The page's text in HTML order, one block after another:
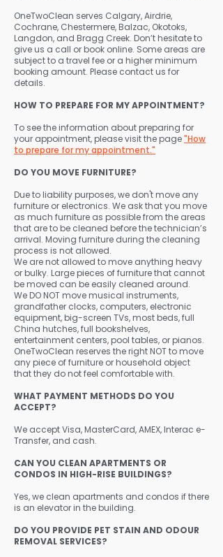
OneTwoClean serves Calgary, Airdrie,
Cochrane, Chestermere, Balzac, Okotoks,
Langdon, and Bragg Creek. Don’t hesitate to
give us a call or book online. Some areas are
subject to a travel fee or a higher minimum
booking amount. Please contact us for
details.
HOW TO PREPARE FOR MY APPOINTMENT?
To see the information about preparing for
your appointment, please visit the page"How
to prepare for my appointment."
DO YOU MOVE FURNITURE?
Due to liability purposes, we don't move any
furniture or electronics. We ask that you move
as much furniture as possible from the areas
that are to be cleaned before the technician’s
arrival. Moving furniture during the cleaning
process is not allowed.
We are not allowed to move anything heavy
or bulky. Large pieces of furniture that cannot
be moved can be easily cleaned around.
We DO NOT move musical instruments,
grandfather clocks, computers, electronic
equipment, big-screen TVs, most beds, full
China hutches, full bookshelves,
entertainment centers, pool tables, or pianos.
OneTwoClean reserves the right NOT to move
any piece of furniture or household object
that they do not feel comfortable with.
WHAT PAYMENT METHODS DO YOU
ACCEPT?
We accept Visa, MasterCard, AMEX, Interac e-
Transfer, and cash.
CAN YOU CLEAN APARTMENTS OR
CONDOS IN HIGH-RISE BUILDINGS?
Yes, we clean apartments and condos if there
is an elevator in the building.
​DO YOU PROVIDE PET STAIN AND ODOUR
REMOVAL SERVICES?